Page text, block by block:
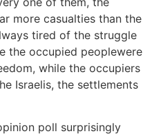
more casualties than the
tired of the struggle
the occupied peoplewere
while the occupiers
Israelis, the settlements
poll surprisingly